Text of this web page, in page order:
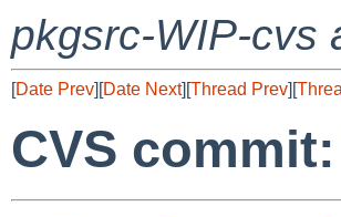
pkgsrc-WIP-cvs
[Date Prev][Date Next][Thread Prev][
CVS